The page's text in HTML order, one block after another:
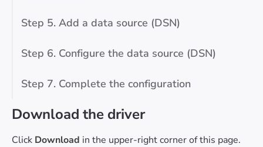
Step 5. Add a data source (DSN)
Step 6. Configure the data source (DSN)
Step 7. Complete the configuration
Download the driver
Click Download in the upper-right corner of this page.